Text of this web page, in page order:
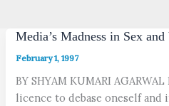
Media’s Madness in Sex
February 1, 1997
BY SHYAM KUMARI
licence to debase oneself